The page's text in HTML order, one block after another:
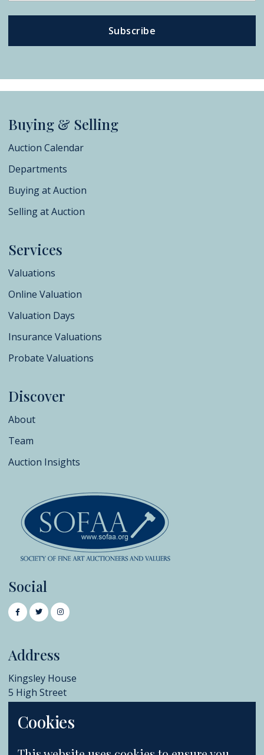
Subscribe
Buying & Selling
Auction Calendar
Departments
Buying at Auction
Selling at Auction
Services
Valuations
Online Valuation
Valuation Days
Insurance Valuations
Probate Valuations
Discover
About
Team
Auction Insights
Social
Address
Kingsley House
5 High Street
BR7 5AB
Cookies